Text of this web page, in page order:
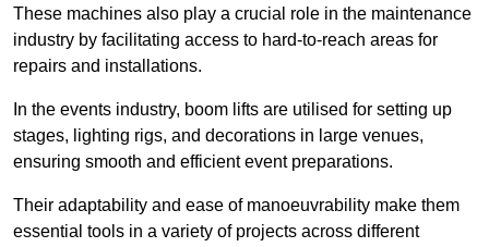
These machines also play a crucial role in the maintenance
industry by facilitating access to hard-to-reach areas for
repairs and installations.
In the events industry, boom lifts are utilised for setting up
stages, lighting rigs, and decorations in large venues,
ensuring smooth and efficient event preparations.
Their adaptability and ease of manoeuvrability make them
essential tools in a variety of projects across different